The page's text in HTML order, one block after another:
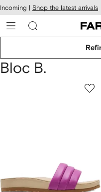
Skip to
main
content
Incoming | Shop the latest arrivals
Bloc B.